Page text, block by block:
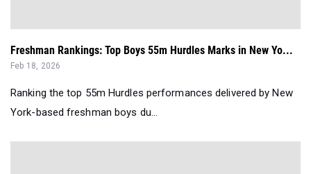
Freshman Rankings: Top Boys 55m Hurdles Marks in New Yo...
Feb 18, 2026
Ranking the top 55m Hurdles performances delivered by New
York-based freshman boys du...